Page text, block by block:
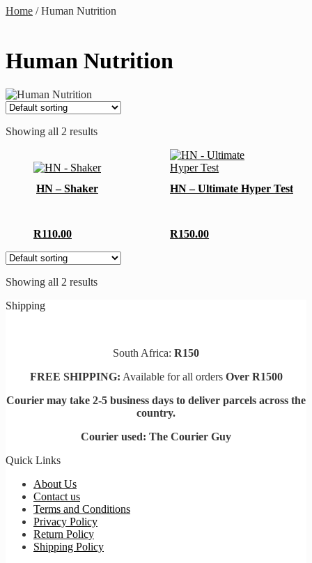
Home /Human Nutrition
Human Nutrition
Showing all 2 results
HN – Shaker
R110.00
HN – Ultimate Hyper Test
R150.00
Showing all 2 results
Shipping
South Africa: R150
FREE SHIPPING: Available for all orders Over R1500
Courier may take 2-5 business days to deliver parcels across the
country.
Courier used: The Courier Guy
Quick Links
About Us
Contact us
Terms and Conditions
Privacy Policy
Return Policy
Shipping Policy